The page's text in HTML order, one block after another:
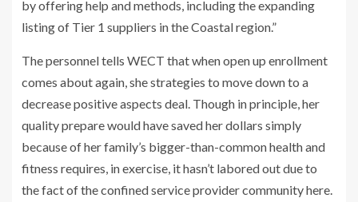
by offering help and methods, including the expanding
listing of Tier 1 suppliers in the Coastal region.”
The personnel tells WECT that when open up enrollment
comes about again, she strategies to move down to a
decrease positive aspects deal. Though in principle, her
quality prepare would have saved her dollars simply
because of her family’s bigger-than-common health and
fitness requires, in exercise, it hasn’t labored out due to
the fact of the confined service provider community here.